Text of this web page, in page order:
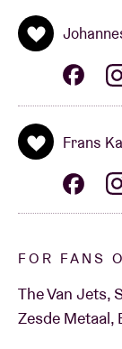
Frans
FOR FANS
The Van Jets,
Zesde Metaal,